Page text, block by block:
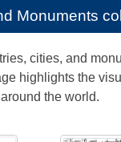
Monuments
cities, and
highlights the
the world.